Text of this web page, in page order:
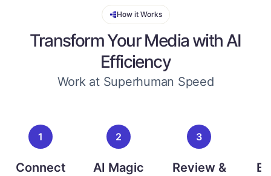
How it Works
Transform Your Media with AI
Efficiency
Work at Superhuman Speed
1
Connect
2
AI Magic
3
Review &